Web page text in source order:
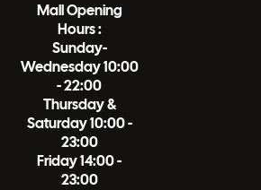
Mall Opening
Hours :
Sunday-
Wednesday 10:00
- 22:00
Thursday &
Saturday 10:00 -
23:00
Friday 14:00 -
23:00